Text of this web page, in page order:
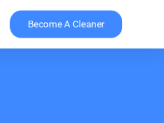
Become A Cleaner